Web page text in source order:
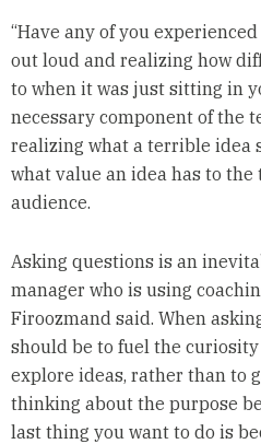
“Have any of you
out loud and realizing how
to when it was just sitting in
necessary component of the
realizing what a terrible idea
what value an idea has to the
audience.
Asking questions is an
manager who is using
Firoozmand said. When
should be to fuel the
explore ideas, rather than to
thinking about the purpose
last thing you want to do is